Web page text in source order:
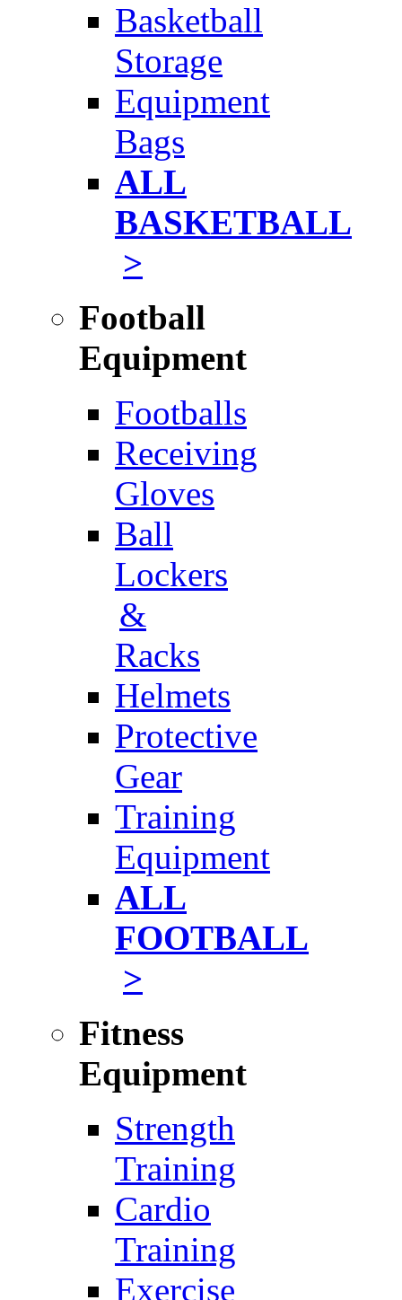
Basketball
Storage
Equipment
Bags
ALL
BASKETBALL
>
Football
Equipment
Footballs
Receiving
Gloves
Ball
Lockers
&
Racks
Helmets
Protective
Gear
Training
Equipment
ALL
FOOTBALL
>
Fitness
Equipment
Strength
Training
Cardio
Training
Exercise